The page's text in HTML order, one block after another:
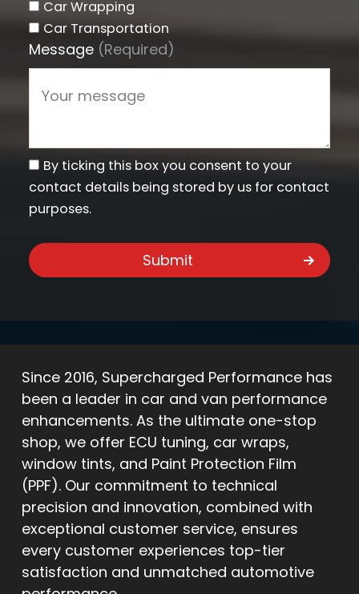
Car Wrapping
Car Transportation
Message (Required)
By ticking this box you consent to your
contact details being stored by us for contact
purposes.
Since 2016, Supercharged Performance has
been a leader in car and van performance
enhancements. As the ultimate one-stop
shop, we offer ECU tuning, car wraps,
window tints, and Paint Protection Film
(PPF). Our commitment to technical
precision and innovation, combined with
exceptional customer service, ensures
every customer experiences top-tier
satisfaction and unmatched automotive